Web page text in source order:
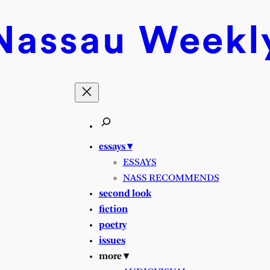
essays ▾
ESSAYS
NASS RECOMMENDS
second look
fiction
poetry
issues
more ▾